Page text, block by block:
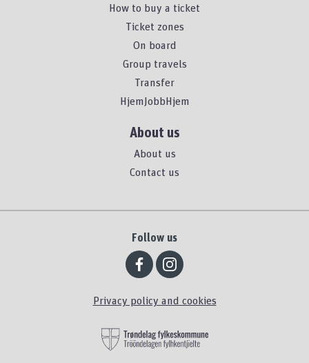
How to buy a ticket
Ticket zones
On board
Group travels
Transfer
HjemJobbHjem
About us
About us
Contact us
Follow us
Privacy policy and cookies